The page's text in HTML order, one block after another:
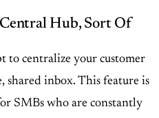
Hub, Sort Of
to centralize your customer
shared inbox. This feature is
SMBs who are constantly